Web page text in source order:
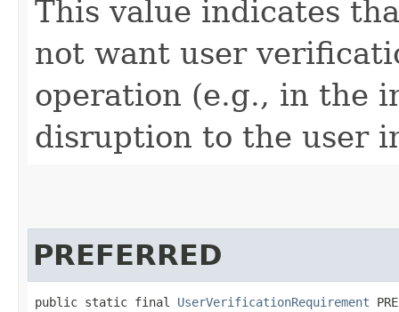
This value indicates
not want user
operation (e.g., in the
disruption to the user
PREFERRED
public static final UserVerificationRequirement